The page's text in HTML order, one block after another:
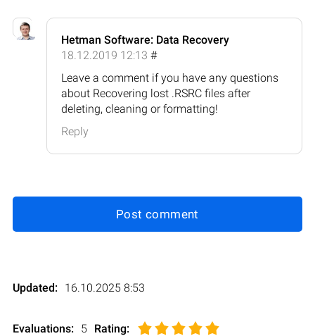
Hetman Software: Data Recovery
18.12.2019 12:13 #
Leave a comment if you have any questions
about Recovering lost .RSRC files after
deleting, cleaning or formatting!
Reply
Post comment
Updated: 16.10.2025 8:53
Evaluations: 5 Rating: